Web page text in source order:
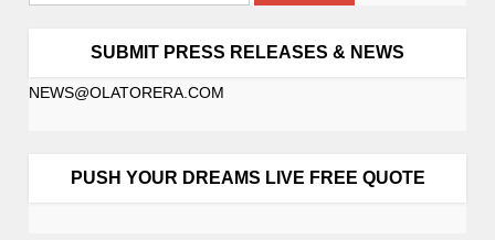
SUBMIT PRESS RELEASES & NEWS
NEWS@OLATORERA.COM
PUSH YOUR DREAMS LIVE FREE QUOTE